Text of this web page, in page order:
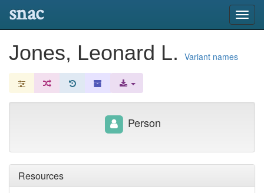
snac
Jones, Leonard L. Variant names
Resources
Person